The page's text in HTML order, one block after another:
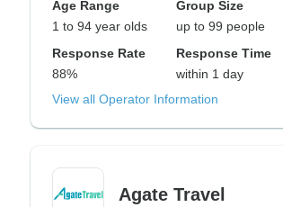
Age Range
1 to 94 year olds
Group Size
up to 99 people
Response Rate
88%
Response Time
within 1 day
View all Operator Information
Agate Travel